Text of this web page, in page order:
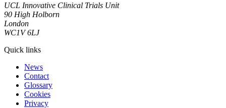
UCL Innovative Clinical Trials Unit
90 High Holborn
London
WC1V 6LJ
Quick links
News
Contact
Glossary
Cookies
Privacy